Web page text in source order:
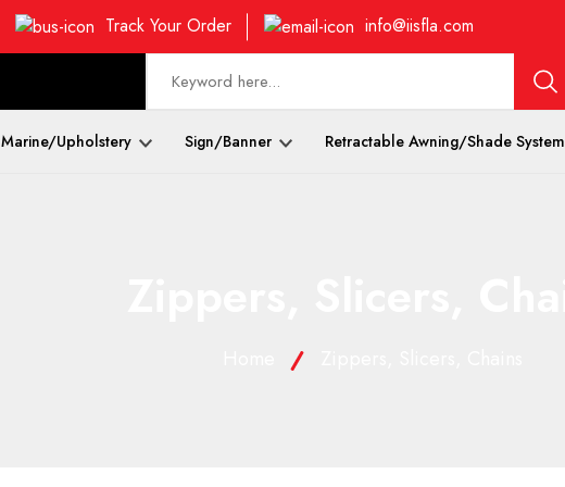
Track Your Order info@iisfla.com
Marine/Upholstery Sign/Banner Retractable Awning/Shade System